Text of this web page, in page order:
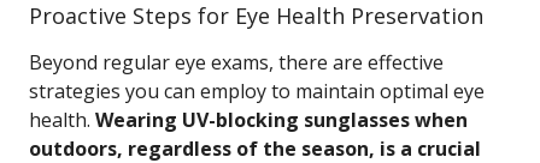
Proactive Steps for Eye Health Preservation
Beyond regular eye exams, there are effective
strategies you can employ to maintain optimal eye
health. Wearing UV-blocking sunglasses when
outdoors, regardless of the season, is a crucial